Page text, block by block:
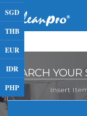
SGD
THB
EUR
IDR
PHP
SEARCH YOUR